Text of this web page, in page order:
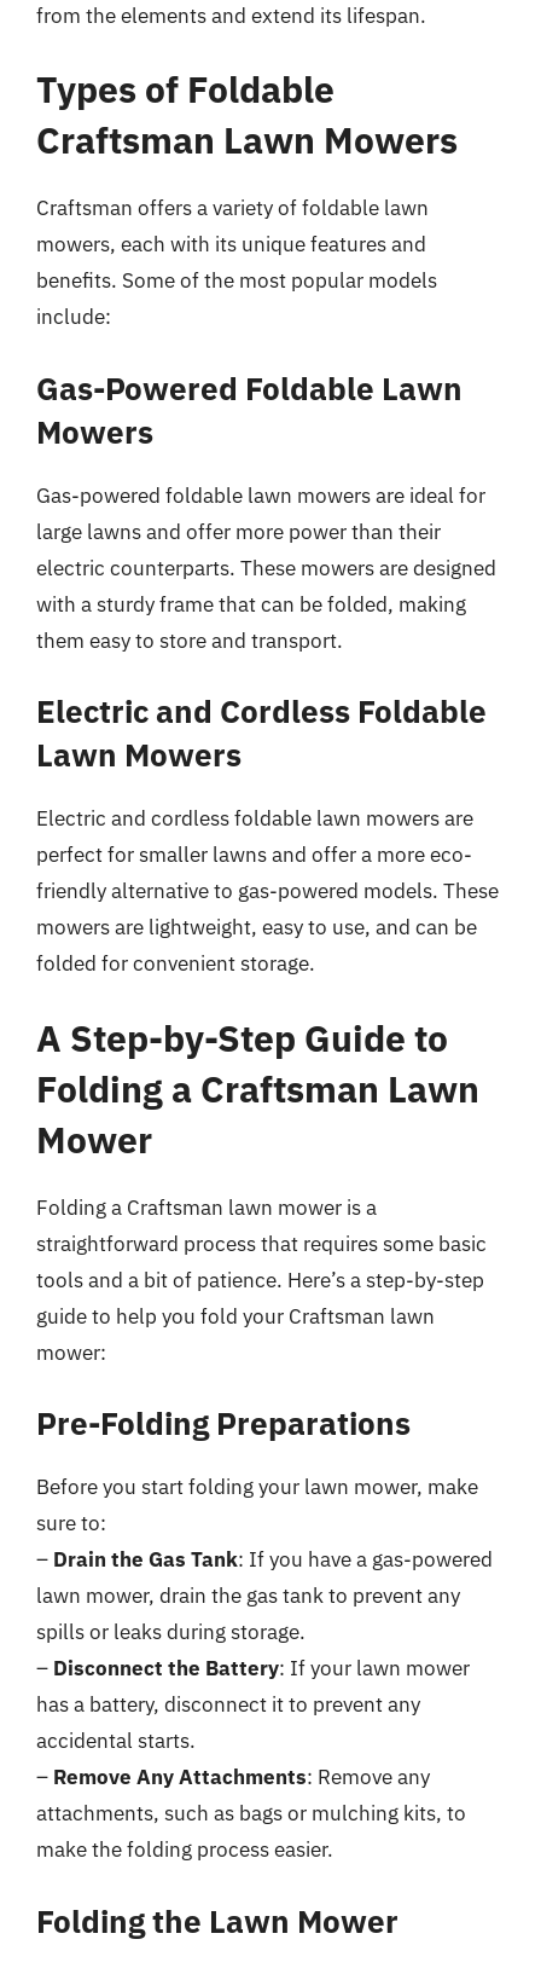
from the elements and extend its lifespan.
Types of Foldable
Craftsman Lawn Mowers
Craftsman offers a variety of foldable lawn
mowers, each with its unique features and
benefits. Some of the most popular models
include:
Gas-Powered Foldable Lawn
Mowers
Gas-powered foldable lawn mowers are ideal for
large lawns and offer more power than their
electric counterparts. These mowers are designed
with a sturdy frame that can be folded, making
them easy to store and transport.
Electric and Cordless Foldable
Lawn Mowers
Electric and cordless foldable lawn mowers are
perfect for smaller lawns and offer a more eco-
friendly alternative to gas-powered models. These
mowers are lightweight, easy to use, and can be
folded for convenient storage.
A Step-by-Step Guide to
Folding a Craftsman Lawn
Mower
Folding a Craftsman lawn mower is a
straightforward process that requires some basic
tools and a bit of patience. Here’s a step-by-step
guide to help you fold your Craftsman lawn
mower:
Pre-Folding Preparations
Before you start folding your lawn mower, make
sure to:
– Drain the Gas Tank: If you have a gas-powered
lawn mower, drain the gas tank to prevent any
spills or leaks during storage.
– Disconnect the Battery: If your lawn mower
has a battery, disconnect it to prevent any
accidental starts.
– Remove Any Attachments: Remove any
attachments, such as bags or mulching kits, to
make the folding process easier.
Folding the Lawn Mower